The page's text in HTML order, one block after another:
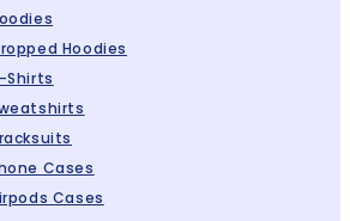
Hoodies
Shirts
Cases
Cases